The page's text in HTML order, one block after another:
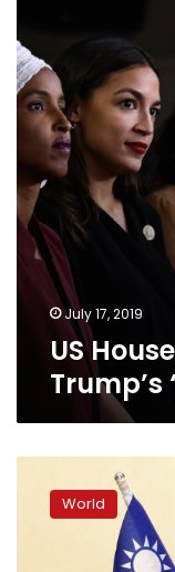
Trump’s
‘racist
comments’
July 17, 2019
US
Trump’s
bridles
World